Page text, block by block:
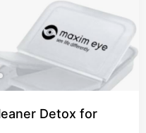
Detox for